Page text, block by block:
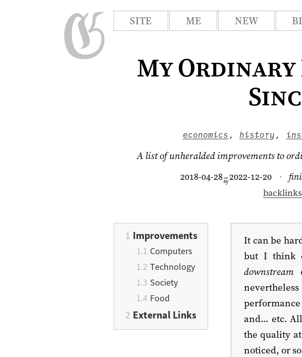
SITE ME NEW
My
economics , history ,
A list of unheralded improvements to
2018-04-28–
4y2022-12-20
backlinks
Improvements
Computers
Technology
Society
Food
External Links
It can be
but I think
downstream
and… etc.
the quality
noticed, or